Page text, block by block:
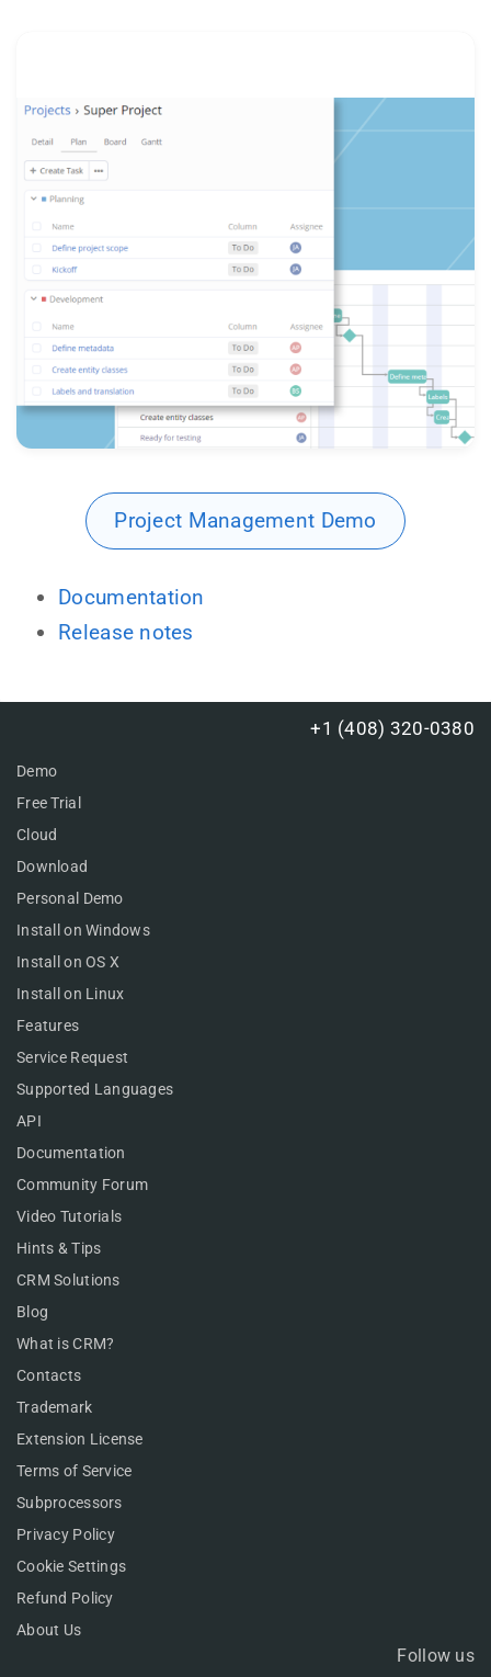
Project Management Demo
Documentation
Release notes
+1 (408) 320-0380
Demo
Free Trial
Cloud
Download
Personal Demo
Install on Windows
Install on OS X
Install on Linux
Features
Service Request
Supported Languages
API
Documentation
Community Forum
Video Tutorials
Hints & Tips
CRM Solutions
Blog
What is CRM?
Contacts
Trademark
Extension License
Terms of Service
Subprocessors
Privacy Policy
Cookie Settings
Refund Policy
About Us
Follow us